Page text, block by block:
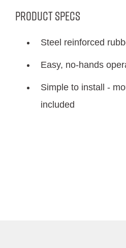
Product Specs
Steel reinforced
Easy, no-hands
Simple to install -
included